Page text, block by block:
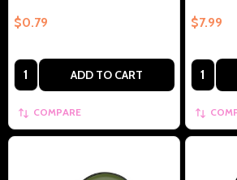
$0.79
Quantity: ADD TO CART
COMPARE
$7.99
Quantity: